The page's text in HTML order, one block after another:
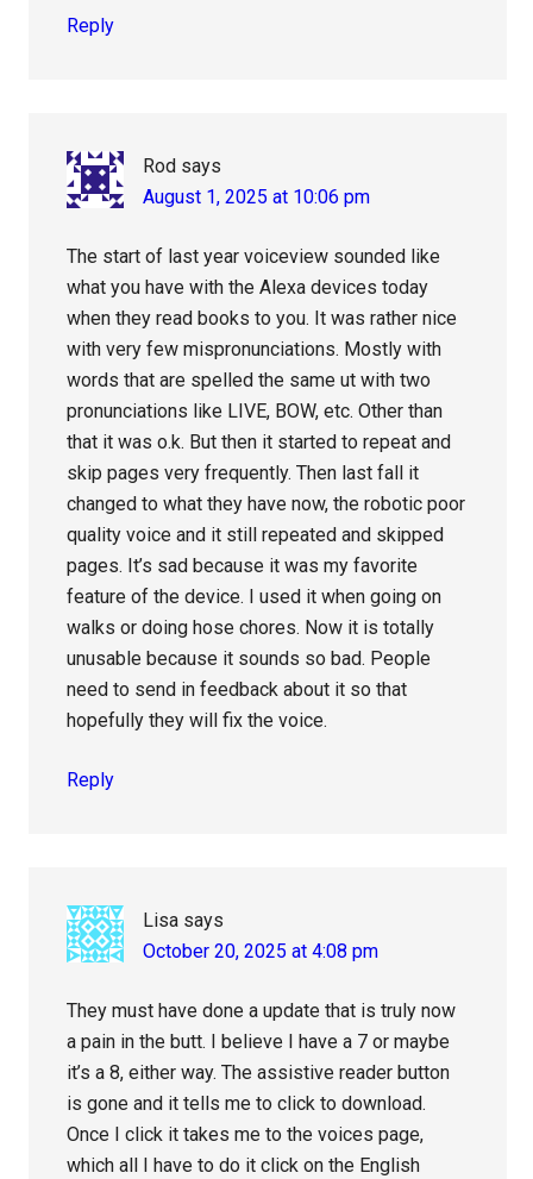
Reply
Rod says
August 1, 2025 at 10:06 pm
The start of last year voiceview sounded like
what you have with the Alexa devices today
when they read books to you. It was rather nice
with very few mispronunciations. Mostly with
words that are spelled the same ut with two
pronunciations like LIVE, BOW, etc. Other than
that it was o.k. But then it started to repeat and
skip pages very frequently. Then last fall it
changed to what they have now, the robotic poor
quality voice and it still repeated and skipped
pages. It’s sad because it was my favorite
feature of the device. I used it when going on
walks or doing hose chores. Now it is totally
unusable because it sounds so bad. People
need to send in feedback about it so that
hopefully they will fix the voice.
Reply
Lisa says
October 20, 2025 at 4:08 pm
They must have done a update that is truly now
a pain in the butt. I believe I have a 7 or maybe
it’s a 8, either way. The assistive reader button
is gone and it tells me to click to download.
Once I click it takes me to the voices page,
which all I have to do it click on the English